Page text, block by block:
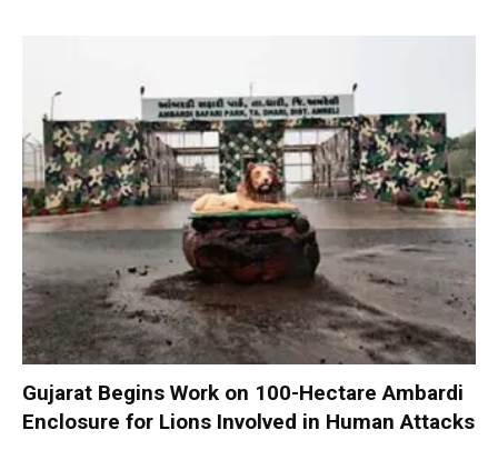
Gujarat Begins Work on 100-Hectare Ambardi
Enclosure for Lions Involved in Human Attacks